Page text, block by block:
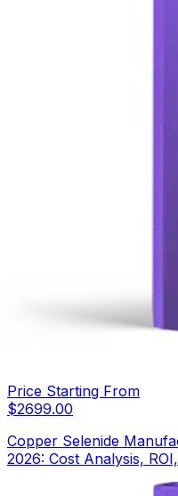
Price Starting From
$2699.00
Copper Selenide
2026: Cost Analysis,